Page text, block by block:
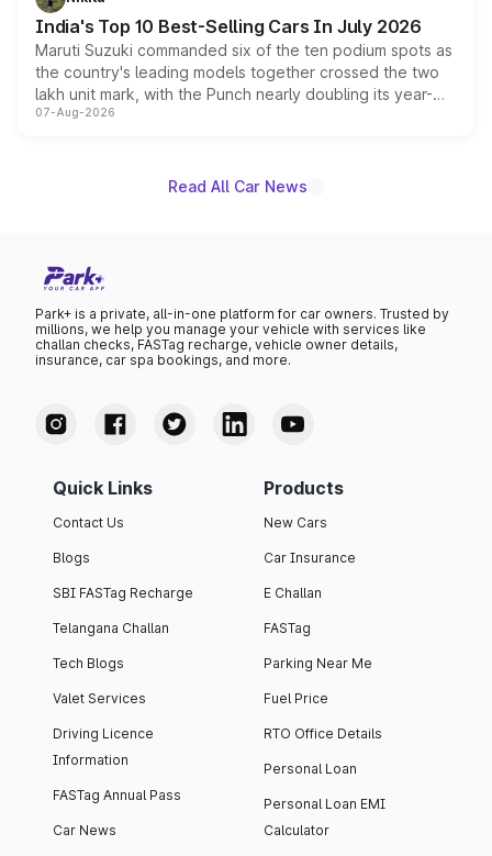
existing Hector in the brand's India lineup.
India's Top 10 Best-Selling Cars In July 2026
Maruti Suzuki commanded six of the ten podium spots as
the country's leading models together crossed the two
lakh unit mark, with the Punch nearly doubling its year-
on-year volumes to stand out as the fastest-growing
07-Aug-2026
Read All Car News
Park+ is a private, all-in-one platform for car owners. Trusted by
millions, we help you manage your vehicle with services like
challan checks, FASTag recharge, vehicle owner details,
insurance, car spa bookings, and more.
Quick Links
Contact Us
Blogs
SBI FASTag Recharge
Telangana Challan
Tech Blogs
Valet Services
Driving Licence
Information
FASTag Annual Pass
Car News
Products
New Cars
Car Insurance
E Challan
FASTag
Parking Near Me
Fuel Price
RTO Office Details
Personal Loan
Personal Loan EMI
Calculator